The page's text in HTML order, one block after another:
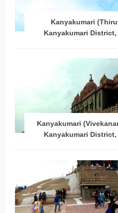
Kanyakumari
Kanyakumari
Kanyakumari
Kanyakumari